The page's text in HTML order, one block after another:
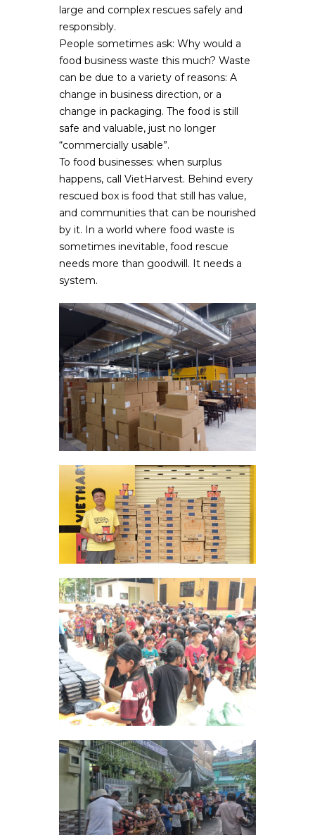
large and complex rescues safely and
responsibly.
People sometimes ask: Why would a
food business waste this much? Waste
can be due to a variety of reasons: A
change in business direction, or a
change in packaging. The food is still
safe and valuable, just no longer
“commercially usable”.
To food businesses: when surplus
happens, call VietHarvest. Behind every
rescued box is food that still has value,
and communities that can be nourished
by it. In a world where food waste is
sometimes inevitable, food rescue
needs more than goodwill. It needs a
system.